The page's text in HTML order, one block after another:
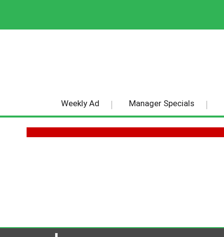
Weekly Ad Manager Specials